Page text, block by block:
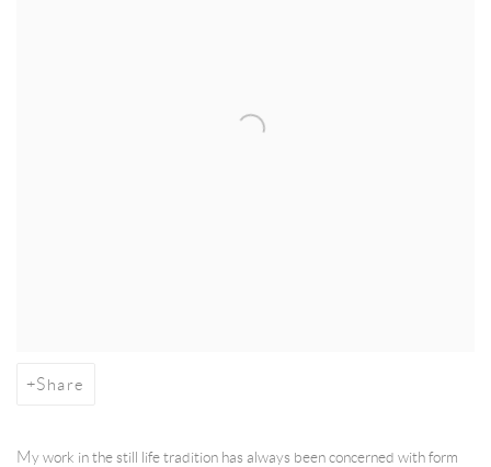
Share
My work in the still life tradition has always been concerned with form